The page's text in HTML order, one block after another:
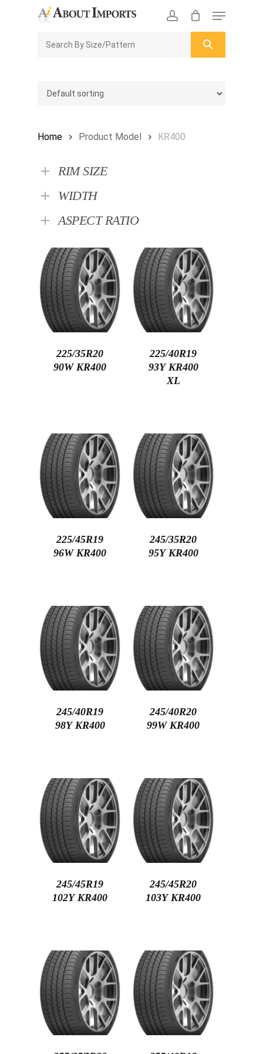
account
Menu
ENQUIRY
Home Product Model KR400
RIM SIZE
WIDTH
ASPECT RATIO
225/35R20
90W KR400
225/40R19
93Y KR400
XL
225/45R19
96W KR400
245/35R20
95Y KR400
245/40R19
98Y KR400
245/40R20
99W KR400
245/45R19
102Y KR400
245/45R20
103Y KR400